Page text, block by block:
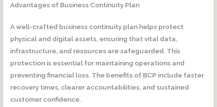
Advantages of Business Continuity Plan
A well-crafted business continuity plan helps protect
physical and digital assets, ensuring that vital data,
infrastructure, and resources are safeguarded. This
protection is essential for maintaining operations and
preventing financial loss. The benefits of BCP include faster
recovery times, clearer accountabilities, and sustained
customer confidence.